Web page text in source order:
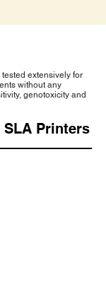
extensively for
without any
genotoxicity and
Printers